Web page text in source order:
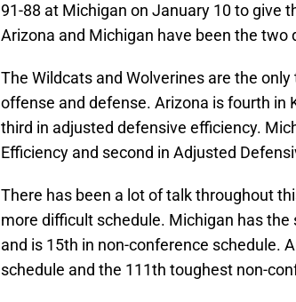
91-88 at Michigan on January 10 to give
Arizona and Michigan have been the
The Wildcats and Wolverines are the
offense and defense. Arizona is fourth in
third in adjusted defensive efficiency.
Efficiency and second in Adjusted
There has been a lot of talk throughout
more difficult schedule. Michigan has the
and is 15th in non-conference schedule.
schedule and the 111th toughest non-